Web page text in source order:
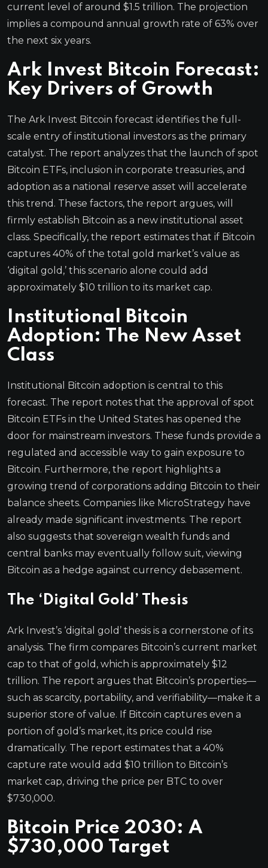
current level of around $1.5 trillion. The projection
implies a compound annual growth rate of 63% over
the next six years.
Ark Invest Bitcoin Forecast:
Key Drivers of Growth
The Ark Invest Bitcoin forecast identifies the full-
scale entry of institutional investors as the primary
catalyst. The report analyzes that the launch of spot
Bitcoin ETFs, inclusion in corporate treasuries, and
adoption as a national reserve asset will accelerate
this trend. These factors, the report argues, will
firmly establish Bitcoin as a new institutional asset
class. Specifically, the report estimates that if Bitcoin
captures 40% of the total gold market’s value as
‘digital gold,’ this scenario alone could add
approximately $10 trillion to its market cap.
Institutional Bitcoin
Adoption: The New Asset
Class
Institutional Bitcoin adoption is central to this
forecast. The report notes that the approval of spot
Bitcoin ETFs in the United States has opened the
door for mainstream investors. These funds provide a
regulated and accessible way to gain exposure to
Bitcoin. Furthermore, the report highlights a
growing trend of corporations adding Bitcoin to their
balance sheets. Companies like MicroStrategy have
already made significant investments. The report
also suggests that sovereign wealth funds and
central banks may eventually follow suit, viewing
Bitcoin as a hedge against currency debasement.
The ‘Digital Gold’ Thesis
Ark Invest’s ‘digital gold’ thesis is a cornerstone of its
analysis. The firm compares Bitcoin’s current market
cap to that of gold, which is approximately $12
trillion. The report argues that Bitcoin’s properties—
such as scarcity, portability, and verifiability—make it a
superior store of value. If Bitcoin captures even a
portion of gold’s market, its price could rise
dramatically. The report estimates that a 40%
capture rate would add $10 trillion to Bitcoin’s
market cap, driving the price per BTC to over
$730,000.
Bitcoin Price 2030: A
$730,000 Target